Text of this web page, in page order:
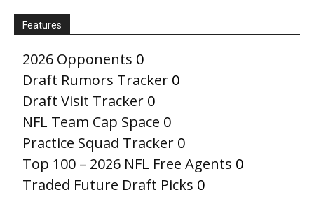
Features
2026 Opponents 0
Draft Rumors Tracker 0
Draft Visit Tracker 0
NFL Team Cap Space 0
Practice Squad Tracker 0
Top 100 – 2026 NFL Free Agents 0
Traded Future Draft Picks 0